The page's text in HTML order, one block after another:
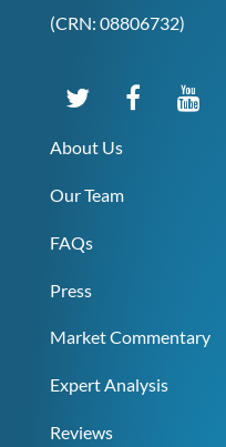
(CRN: 08806732)
About Us
Our Team
FAQs
Press
Market Commentary
Expert Analysis
Reviews